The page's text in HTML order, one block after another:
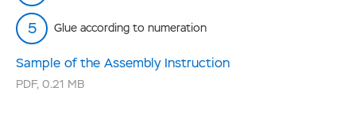
Glue according to numeration
Sample of the Assembly Instruction
PDF, 0.21 MB